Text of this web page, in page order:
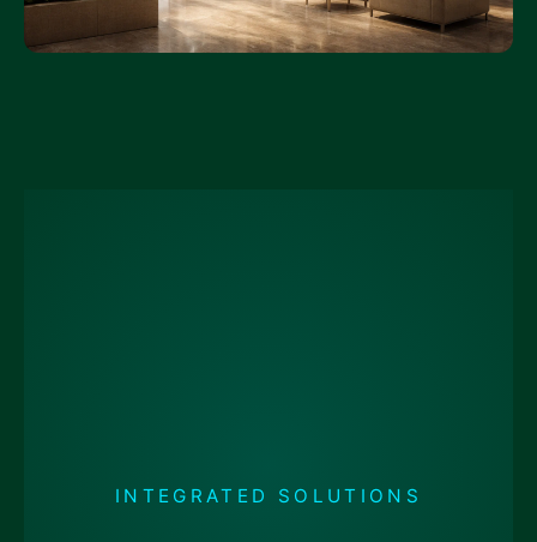
INTEGRATED SOLUTIONS